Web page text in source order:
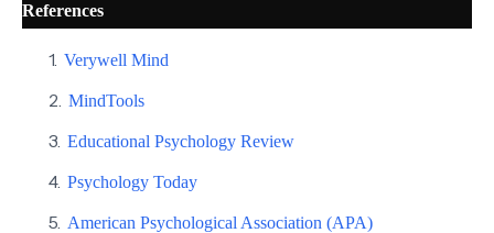
References
Verywell Mind
MindTools
Educational Psychology Review
Psychology Today
American Psychological Association (APA)